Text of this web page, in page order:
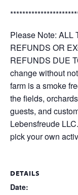
Please Note: ALL
REFUNDS OR
REFUNDS DUE
change without
farm is a smoke
the fields,
guests, and
Lebensfreude
pick your own
DETAILS
Date: